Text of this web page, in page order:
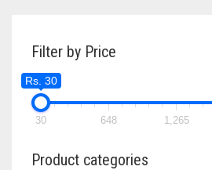
Filter by Price
Rs. 30
30 648 1,265
Product categories